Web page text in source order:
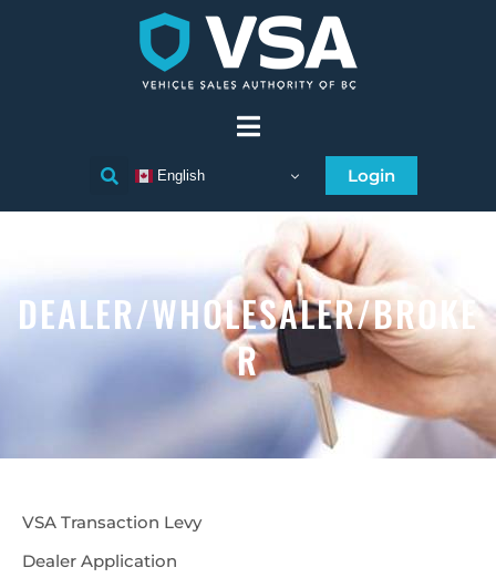
English Login
DEALER/WHOLESALER/BROKE
R
VSA Transaction Levy
Dealer Application